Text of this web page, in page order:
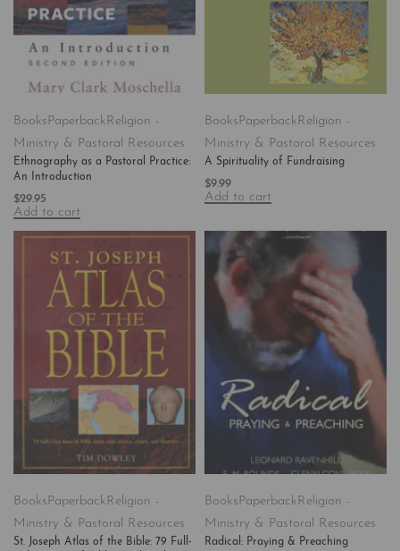
BooksPaperbackReligion -
Ministry & Pastoral Resources
Ethnography as a Pastoral Practice:
An Introduction
$29.95
Add to cart
BooksPaperbackReligion -
Ministry & Pastoral Resources
A Spirituality of Fundraising
$9.99
Add to cart
BooksPaperbackReligion -
Ministry & Pastoral Resources
St. Joseph Atlas of the Bible: 79 Full-
BooksPaperbackReligion -
Ministry & Pastoral Resources
Radical: Praying & Preaching